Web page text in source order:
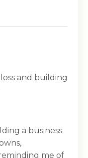
and building
a business
me of